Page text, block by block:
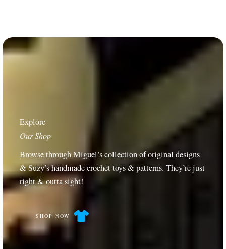
Explore
Our Shop
Browse through Miguel’s collection of original designs
& Suzy’s handmade crochet toys & patterns. They’re just
right & outta sight!
SHOP NOW